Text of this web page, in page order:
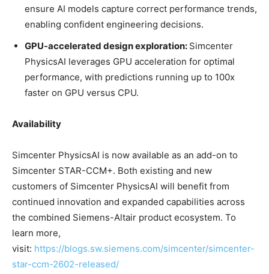
ensure AI models capture correct performance trends,
enabling confident engineering decisions.
GPU-accelerated design exploration: Simcenter
PhysicsAI leverages GPU acceleration for optimal
performance, with predictions running up to 100x
faster on GPU versus CPU.
Availability
Simcenter PhysicsAI is now available as an add-on to
Simcenter STAR-CCM+. Both existing and new
customers of Simcenter PhysicsAI will benefit from
continued innovation and expanded capabilities across
the combined Siemens-Altair product ecosystem. To
learn more,
visit: https://blogs.sw.siemens.com/simcenter/simcenter-
star-ccm-2602-released/